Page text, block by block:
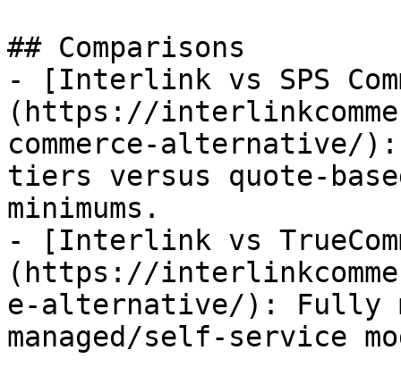
## Comparisons
- [Interlink vs SPS
(https://
commerce-alternative/
tiers versus quote-
minimums.
- [Interlink vs
(https://
e-alternative/): Fully
managed/self-service